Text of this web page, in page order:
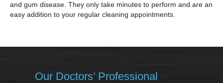
and gum disease. They only take minutes to perform and are an
easy addition to your regular cleaning appointments.
Our Doctors’ Professional